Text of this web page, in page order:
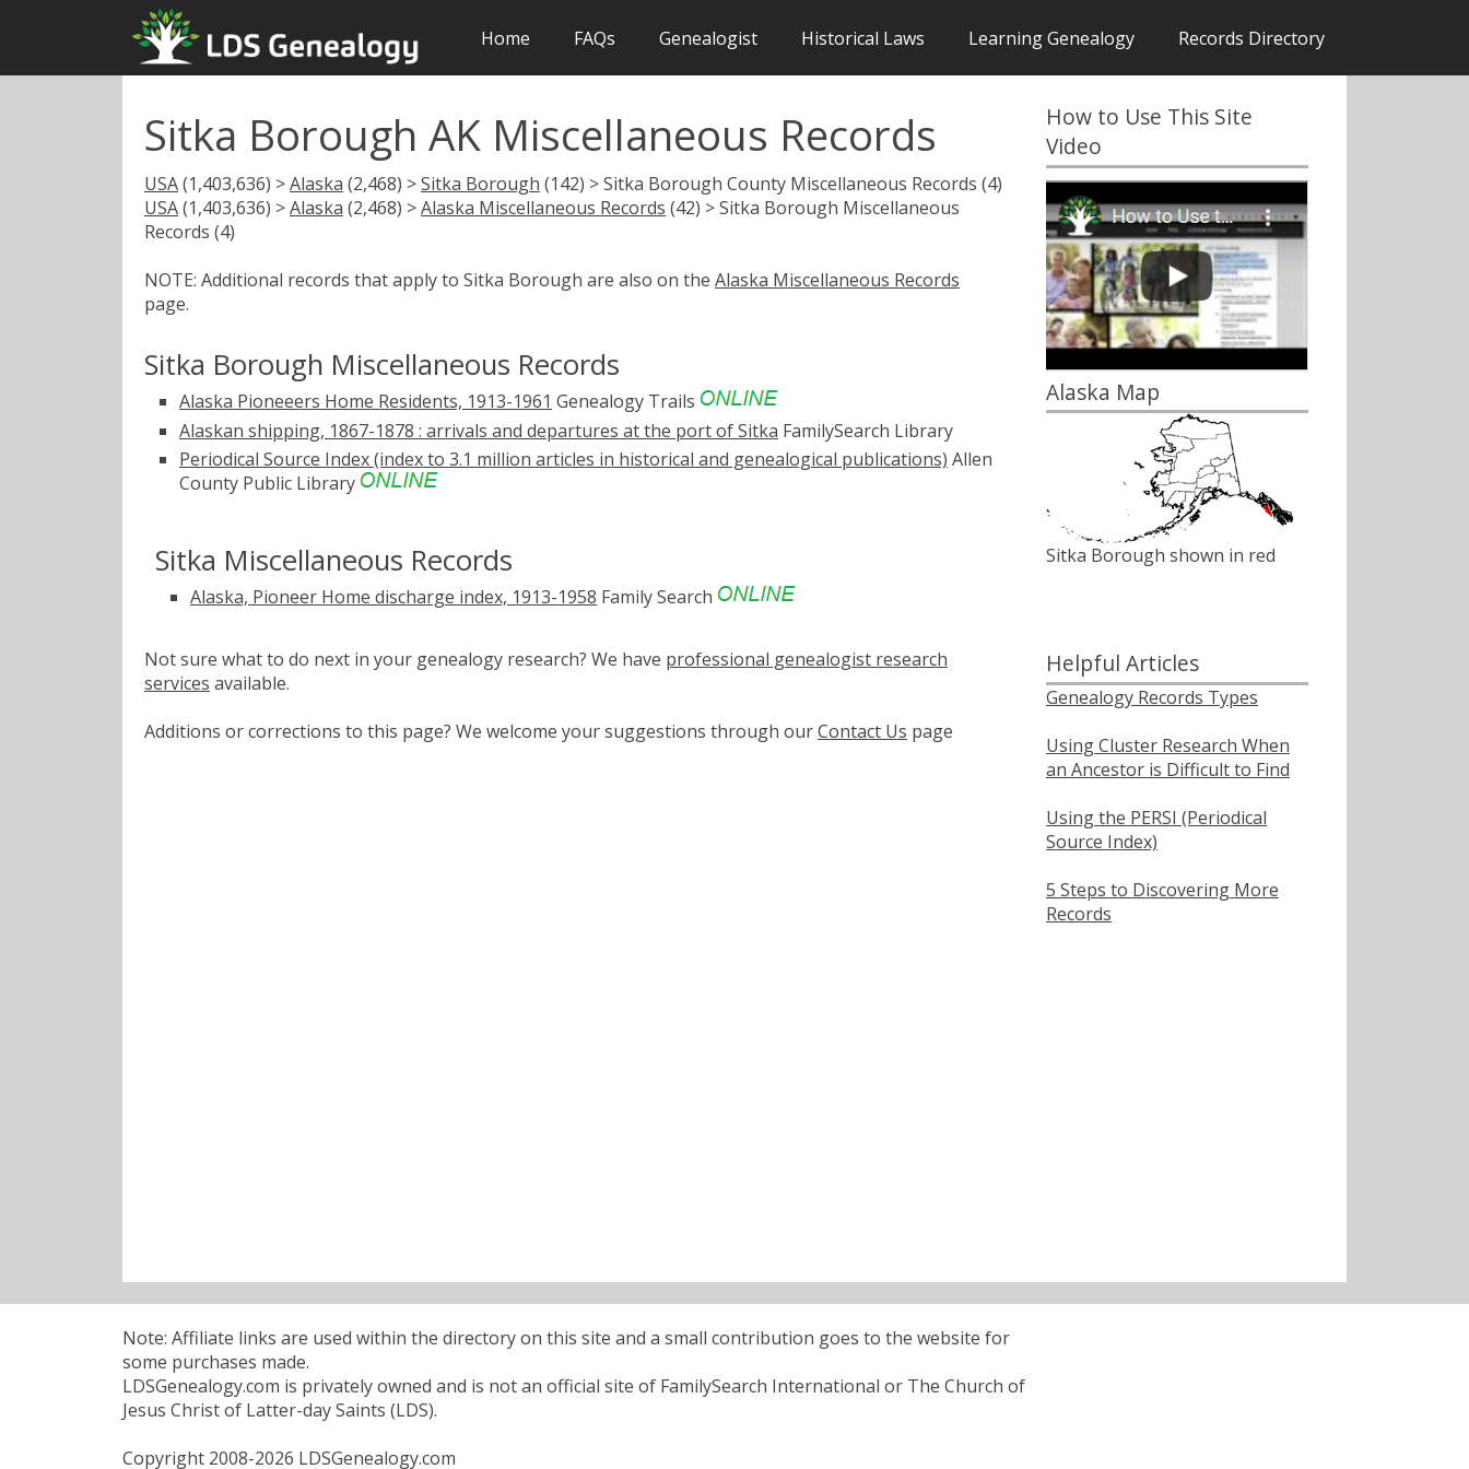
Home FAQs Genealogist Historical Laws Learning Genealogy Records Directory
Sitka Borough AK Miscellaneous Records
USA(1,403,636) >Alaska (2,468) >Sitka Borough (142) > Sitka Borough County Miscellaneous Records (4)
USA(1,403,636) >Alaska (2,468) >Alaska Miscellaneous Records (42) > Sitka Borough Miscellaneous
Records (4)
NOTE: Additional records that apply to Sitka Borough are also on the Alaska Miscellaneous Records
page.
Sitka Borough Miscellaneous Records
Alaska Pioneeers Home Residents, 1913-1961 Genealogy Trails
Alaskan shipping, 1867-1878 : arrivals and departures at the port of Sitka FamilySearch Library
Periodical Source Index (index to 3.1 million articles in historical and genealogical publications) Allen
County Public Library
Sitka Miscellaneous Records
Alaska, Pioneer Home discharge index, 1913-1958 Family Search
Not sure what to do next in your genealogy research? We have professional genealogist research
services available.
Additions or corrections to this page? We welcome your suggestions through ourContact Us page
How to Use This Site
Video
Alaska Map
Sitka Borough shown in red
Helpful Articles
Genealogy Records Types
Using Cluster Research When
an Ancestor is Difficult to Find
Using the PERSI (Periodical
Source Index)
5 Steps to Discovering More
Records
Note: Affiliate links are used within the directory on this site and a small contribution goes to the website for
some purchases made.
LDSGenealogy.com is privately owned and is not an official site of FamilySearch International or The Church of
Jesus Christ of Latter-day Saints (LDS).
Copyright 2008-2026 LDSGenealogy.com